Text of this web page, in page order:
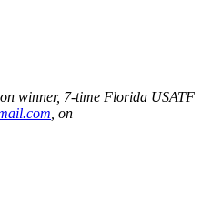
winner, 7-time Florida USATF
, on